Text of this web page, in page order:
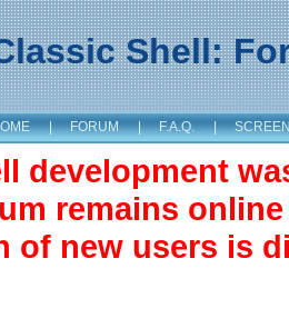
Shell:
| FORUM | F.A.Q. |
development
remains
of new users is